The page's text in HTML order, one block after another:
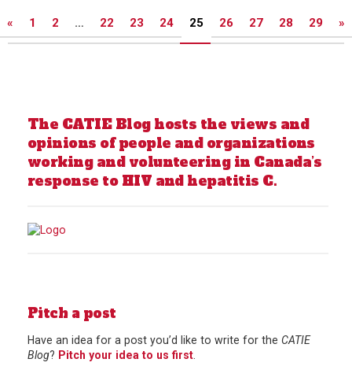
Posts
pagination
« 1 2 … 22 23 24 25 26 27 28 29 »
The CATIE Blog hosts the views and
opinions of people and organizations
working and volunteering in Canada’s
response to HIV and hepatitis C.
Pitch a post
Have an idea for a post you’d like to write for the CATIE
Blog? Pitch your idea to us first.